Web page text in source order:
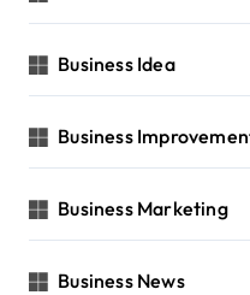
Business Idea
Business
Business Marketing
Business News